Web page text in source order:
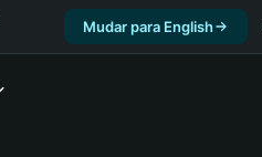
Mudar para English